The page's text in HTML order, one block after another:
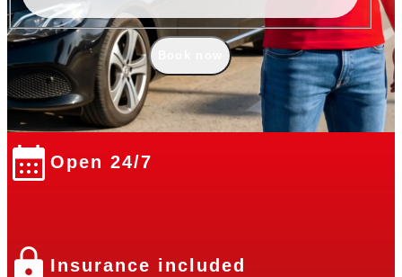
Open 24/7
Insurance included